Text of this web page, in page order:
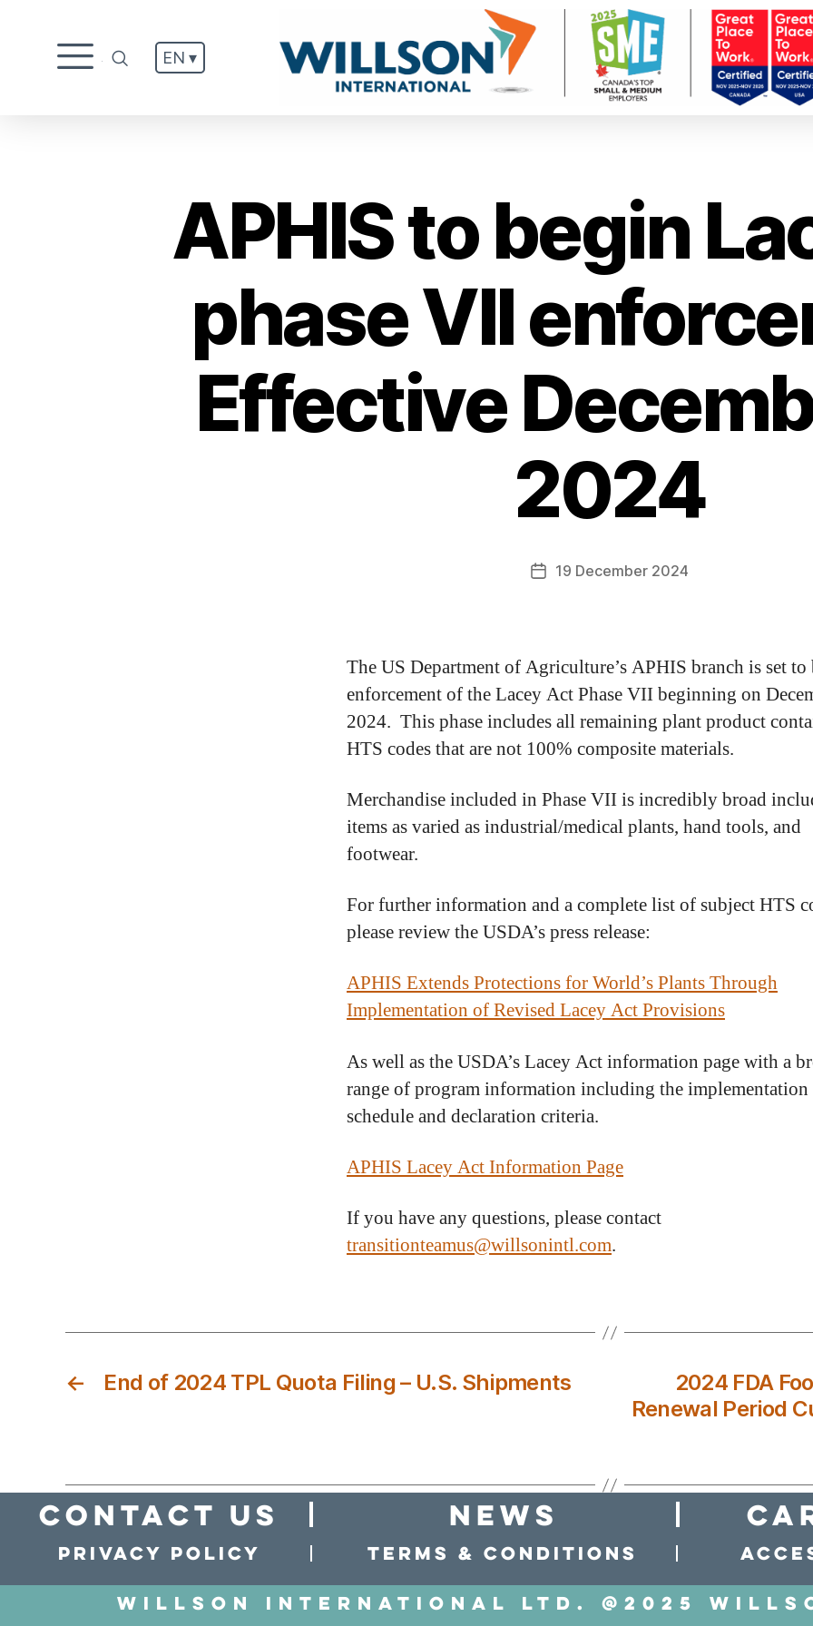
EN ▾
APHIS to begin
phase VII
Effective
2024
19 December 2024
The US Department of Agriculture’s APHIS branch is set to
enforcement of the Lacey Act Phase VII beginning on
2024. This phase includes all remaining plant product
HTS codes that are not 100% composite materials.
Merchandise included in Phase VII is incredibly broad
items as varied as industrial/medical plants, hand tools, and
footwear.
For further information and a complete list of subject HTS
please review the USDA’s press release:
APHIS Extends Protections for World’s Plants Through
Implementation of Revised Lacey Act Provisions
As well as the USDA’s Lacey Act information page with a
range of program information including the implementation
schedule and declaration criteria.
APHIS Lacey Act Information Page
If you have any questions, please contact
transitionteamus@willsonintl.com.
← End of 2024 TPL Quota Filing – U.S. Shipments
2024 FDA
Renewal Period
Contact Us news
Privacy policy Terms & conditions
Willson International LTD. @2025